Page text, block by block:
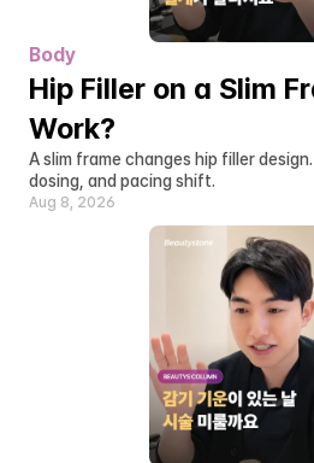
Body
Hip Filler on a Slim
Work?
A slim frame changes hip filler
dosing, and pacing shift.
Aug 8, 2026